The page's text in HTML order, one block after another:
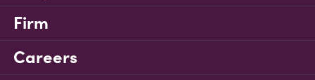
Firm
Careers